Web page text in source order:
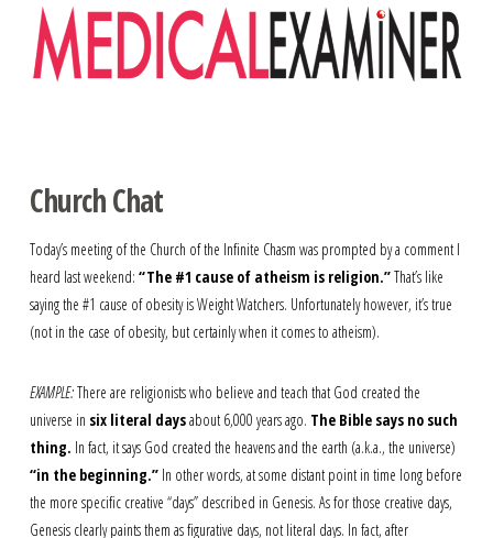
Church Chat
Today’s meeting of the Church of the Infinite Chasm was prompted by a comment I
heard last weekend: “The #1 cause of atheism is religion.”That’s like
saying the #1 cause of obesity is Weight Watchers. Unfortunately however, it’s true
(not in the case of obesity, but certainly when it comes to atheism).
EXAMPLE:There are religionists who believe and teach that God created the
universe in six literal daysabout 6,000 years ago. The Bible says no such
thing. In fact, it says God created the heavens and the earth (a.k.a., the universe)
“in the beginning.”In other words, at some distant point in time long before
the more specific creative “days” described in Genesis. As for those creative days,
Genesis clearly paints them as figurative days, not literal days. In fact, after